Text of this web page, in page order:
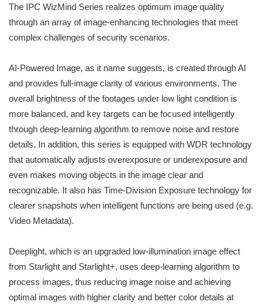
The IPC WizMind Series realizes optimum image quality
through an array of image-enhancing technologies that meet
complex challenges of security scenarios.
AI-Powered Image, as it name suggests, is created through AI
and provides full-image clarity of various environments. The
overall brightness of the footages under low light condition is
more balanced, and key targets can be focused intelligently
through deep-learning algorithm to remove noise and restore
details. In addition, this series is equipped with WDR technology
that automatically adjusts overexposure or underexposure and
even makes moving objects in the image clear and
recognizable. It also has Time-Division Exposure technology for
clearer snapshots when intelligent functions are being used (e.g.
Video Metadata).
Deeplight, which is an upgraded low-illumination image effect
from Starlight and Starlight+, uses deep-learning algorithm to
process images, thus reducing image noise and achieving
optimal images with higher clarity and better color details at